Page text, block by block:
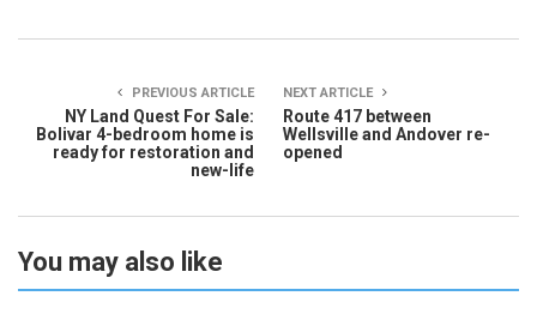
PREVIOUS ARTICLE
NY Land Quest For Sale:
Bolivar 4-bedroom home is
ready for restoration and
new-life
NEXT ARTICLE
Route 417 between
Wellsville and Andover re-
opened
You may also like